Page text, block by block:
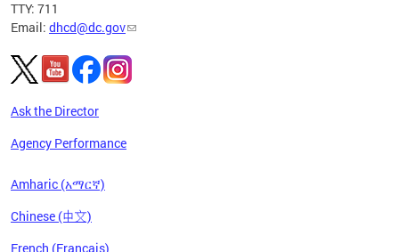
TTY: 711
Email: dhcd@dc.gov
Ask the Director
Agency Performance
Amharic (አማርኛ)
Chinese (中文)
French (Français)